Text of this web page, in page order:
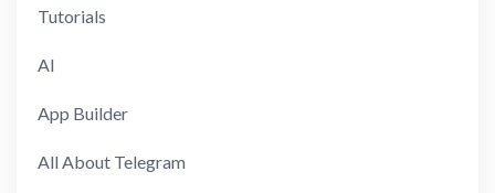
Tutorials
AI
App Builder
All About Telegram